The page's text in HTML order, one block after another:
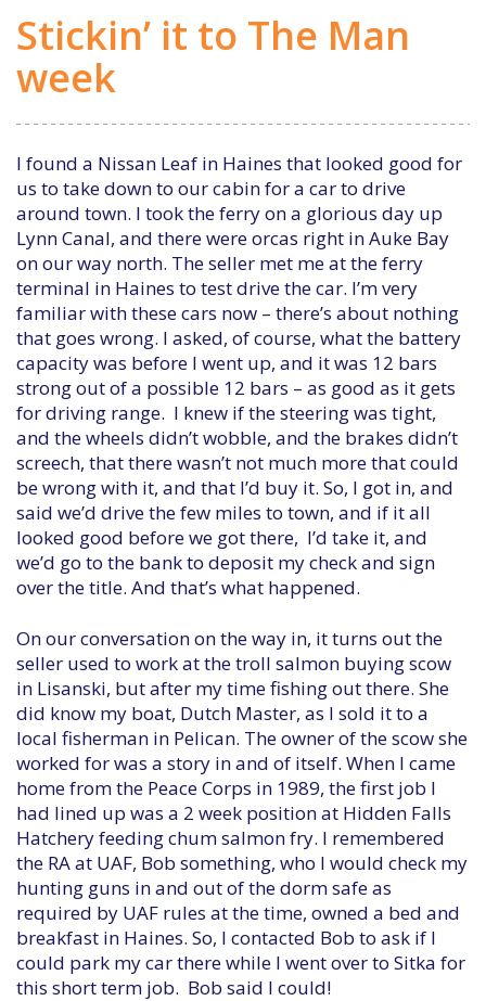
Stickin’ it to The Man
week
I found a Nissan Leaf in Haines that looked good for
us to take down to our cabin for a car to drive
around town. I took the ferry on a glorious day up
Lynn Canal, and there were orcas right in Auke Bay
on our way north. The seller met me at the ferry
terminal in Haines to test drive the car. I’m very
familiar with these cars now – there’s about nothing
that goes wrong. I asked, of course, what the battery
capacity was before I went up, and it was 12 bars
strong out of a possible 12 bars – as good as it gets
for driving range. I knew if the steering was tight,
and the wheels didn’t wobble, and the brakes didn’t
screech, that there wasn’t not much more that could
be wrong with it, and that I’d buy it. So, I got in, and
said we’d drive the few miles to town, and if it all
looked good before we got there, I’d take it, and
we’d go to the bank to deposit my check and sign
over the title. And that’s what happened.
On our conversation on the way in, it turns out the
seller used to work at the troll salmon buying scow
in Lisanski, but after my time fishing out there. She
did know my boat, Dutch Master, as I sold it to a
local fisherman in Pelican. The owner of the scow she
worked for was a story in and of itself. When I came
home from the Peace Corps in 1989, the first job I
had lined up was a 2 week position at Hidden Falls
Hatchery feeding chum salmon fry. I remembered
the RA at UAF, Bob something, who I would check my
hunting guns in and out of the dorm safe as
required by UAF rules at the time, owned a bed and
breakfast in Haines. So, I contacted Bob to ask if I
could park my car there while I went over to Sitka for
this short term job. Bob said I could!